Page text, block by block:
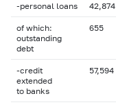
-personal loans 42,874
of which:
outstanding
debt
655
-credit
extended
to banks
57,594